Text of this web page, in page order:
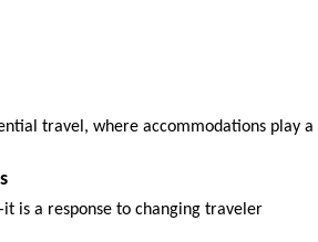
travel, where accommodations play a
is a response to changing traveler